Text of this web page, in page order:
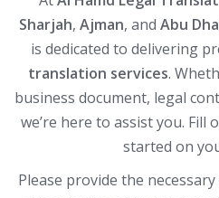
Sharjah, Ajman, and Abu
is dedicated to delivering
translation services.
business document, legal
we’re here to assist you.
started on
Please provide the